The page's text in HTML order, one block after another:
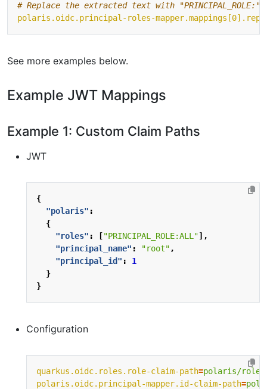
# Replace the extracted text with "PRINCIPAL_ROLE:"
polaris.oidc.principal-roles-
See more examples below.
Example JWT Mappings
Example 1: Custom Claim Paths
JWT
{
"polaris" :
{
"roles" : ["PRINCIPAL_ROLE:ALL"],
"principal_name" : "root" ,
"principal_id" :
1
}
}
Configuration
quarkus.oidc.roles.role-claim-path=polaris/
polaris.oidc.principal-mapper.id-claim-path=